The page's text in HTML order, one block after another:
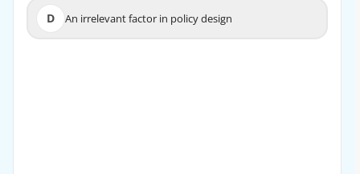
D An irrelevant factor in policy design
An irrelevant factor in policy design